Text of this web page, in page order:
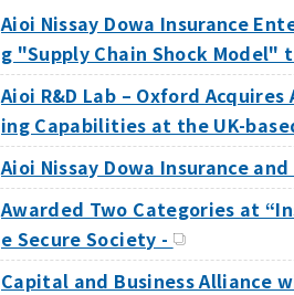
Aioi Nissay Dowa Insurance
g "Supply Chain Shock
Aioi R&D Lab – Oxford
ing Capabilities at the UK-
Aioi Nissay Dowa Insurance
Awarded Two Categories at
e Secure Society -
Capital and Business Alliance